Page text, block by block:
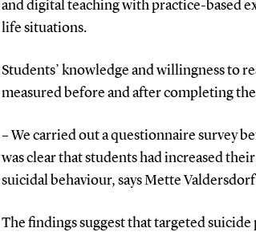
and digital teaching with practice-based
life situations.
Students’ knowledge and willingness to
measured before and after completing
– We carried out a questionnaire survey
was clear that students had increased
suicidal behaviour, says Mette Valdersdorf
The findings suggest that targeted